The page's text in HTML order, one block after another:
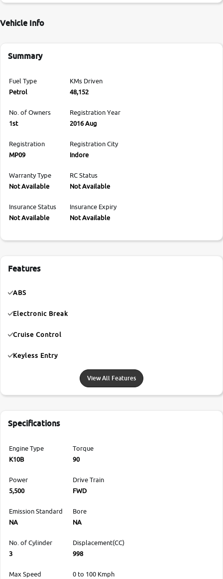
Vehicle Info
Summary
Fuel Type
Petrol
KMs Driven
48,152
No. of Owners
1st
Registration Year
2016 Aug
Registration
MP09
Registration City
Indore
Warranty Type
Not Available
RC Status
Not Available
Insurance Status
Not Available
Insurance Expiry
Not Available
Features
ABS
Electronic Break
Cruise Control
Keyless Entry
View All Features
Specifications
Engine Type
K10B
Torque
90
Power
5,500
Drive Train
FWD
Emission Standard
NA
Bore
NA
No. of Cylinder
3
Displacement(CC)
998
Max Speed 0 to 100 Kmph